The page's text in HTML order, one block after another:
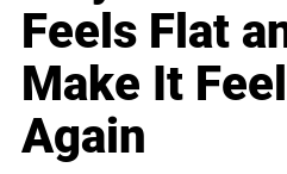
Feels Flat
Make It
Again